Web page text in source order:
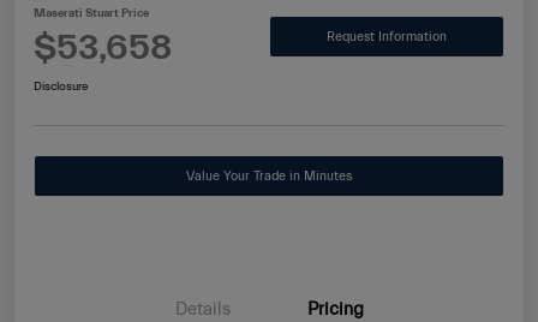
Maserati Stuart Price
$53,658 Request Information
Disclosure
Value Your Trade in Minutes
Details Pricing